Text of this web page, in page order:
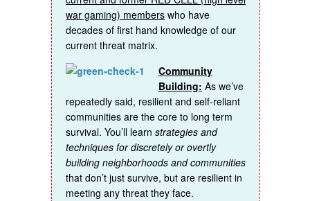
war gaming) members who have
decades of first hand knowledge of our
current threat matrix.
Community
Building: As we’ve
repeatedly said, resilient and self-reliant
communities are the core to long term
survival. You’ll learn strategies and
techniques for discretely or overtly
building neighborhoods and communities
that don’t just survive, but are resilient in
meeting any threat they face.